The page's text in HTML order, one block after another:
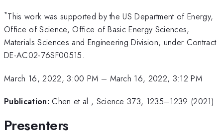
*This work was supported by the US Department of Energy,
Office of Science, Office of Basic Energy Sciences,
Materials Sciences and Engineering Division, under Contract
DE-AC02-76SF00515.
March 16, 2022, 3:00 PM – March 16, 2022, 3:12 PM
Publication: Chen et al., Science 373, 1235–1239 (2021)
Presenters